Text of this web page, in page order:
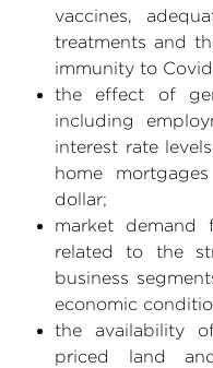
vaccines,
treatments and
immunity to
the effect of
including
interest rate
home
dollar;
market
related to the
business
economic
the availability
priced land